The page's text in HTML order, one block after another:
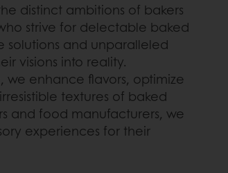
distinct ambitions of bakers
strive for delectable baked
solutions and unparalleled
visions into reality.
enhance flavors, optimize
textures of baked
and food manufacturers, we
experiences for their